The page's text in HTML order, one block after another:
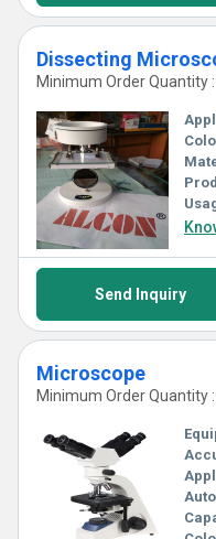
Dissecting
Minimum Order Quantity
Send Inquiry
Microscope
Minimum Order Quantity :